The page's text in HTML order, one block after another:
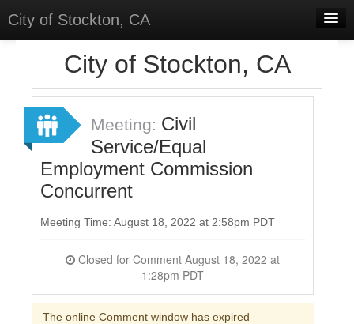
City of Stockton, CA
Select Language
Sign In
Sign Up
City of Stockton, CA
Meeting: Civil
Service/Equal
Employment Commission
Concurrent
Meeting Time: August 18, 2022 at 2:58pm PDT
1:28pm PDT
The online Comment window has expired